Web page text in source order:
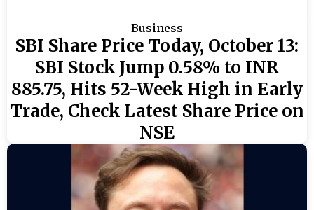
Business
SBI Share Price Today, October 13:
SBI Stock Jump 0.58% to INR
885.75, Hits 52-Week High in Early
Trade, Check Latest Share Price on
NSE